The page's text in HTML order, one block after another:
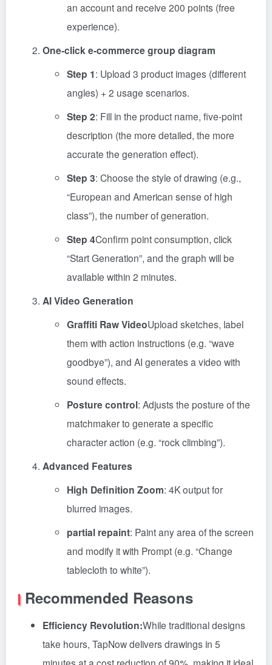
an account and receive 200 points (free
experience).
One-click e-commerce group diagram
Step 1: Upload 3 product images (different
angles) + 2 usage scenarios.
Step 2: Fill in the product name, five-point
description (the more detailed, the more
accurate the generation effect).
Step 3: Choose the style of drawing (e.g.,
“European and American sense of high
class”), the number of generation.
Step 4Confirm point consumption, click
“Start Generation”, and the graph will be
available within 2 minutes.
AI Video Generation
Graffiti Raw VideoUpload sketches, label
them with action instructions (e.g. “wave
goodbye”), and AI generates a video with
sound effects.
Posture control: Adjusts the posture of the
matchmaker to generate a specific
character action (e.g. “rock climbing”).
Advanced Features
High Definition Zoom: 4K output for
blurred images.
partial repaint: Paint any area of the screen
and modify it with Prompt (e.g. “Change
tablecloth to white”).
Recommended Reasons
Efficiency Revolution:While traditional designs
take hours, TapNow delivers drawings in 5